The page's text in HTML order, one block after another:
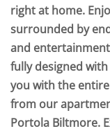
right at home.
surrounded by
and
fully designed
you with the
from our
Portola Biltmore.